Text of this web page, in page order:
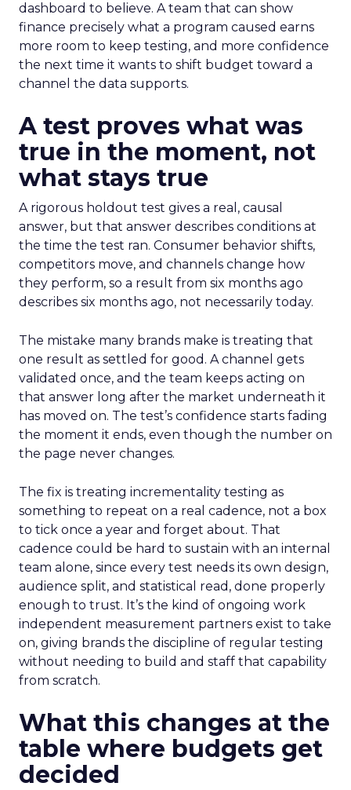
dashboard to believe. A team that can show
finance precisely what a program caused earns
more room to keep testing, and more confidence
the next time it wants to shift budget toward a
channel the data supports.
A test proves what was
true in the moment, not
what stays true
A rigorous holdout test gives a real, causal
answer, but that answer describes conditions at
the time the test ran. Consumer behavior shifts,
competitors move, and channels change how
they perform, so a result from six months ago
describes six months ago, not necessarily today.
The mistake many brands make is treating that
one result as settled for good. A channel gets
validated once, and the team keeps acting on
that answer long after the market underneath it
has moved on. The test’s confidence starts fading
the moment it ends, even though the number on
the page never changes.
The fix is treating incrementality testing as
something to repeat on a real cadence, not a box
to tick once a year and forget about. That
cadence could be hard to sustain with an internal
team alone, since every test needs its own design,
audience split, and statistical read, done properly
enough to trust. It’s the kind of ongoing work
independent measurement partners exist to take
on, giving brands the discipline of regular testing
without needing to build and staff that capability
from scratch.
What this changes at the
table where budgets get
decided